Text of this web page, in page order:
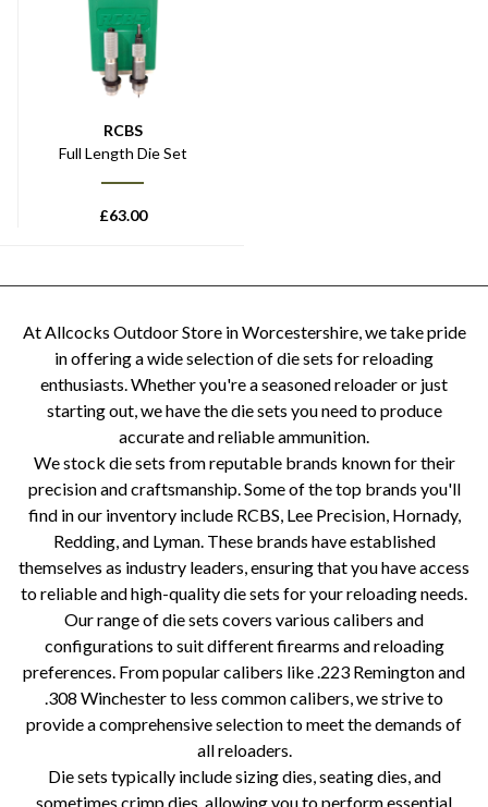
RCBS
Full Length Die Set
£63.00
At Allcocks Outdoor Store in Worcestershire, we take pride
in offering a wide selection of die sets for reloading
enthusiasts. Whether you're a seasoned reloader or just
starting out, we have the die sets you need to produce
accurate and reliable ammunition.
We stock die sets from reputable brands known for their
precision and craftsmanship. Some of the top brands you'll
find in our inventory include RCBS, Lee Precision, Hornady,
Redding, and Lyman. These brands have established
themselves as industry leaders, ensuring that you have access
to reliable and high-quality die sets for your reloading needs.
Our range of die sets covers various calibers and
configurations to suit different firearms and reloading
preferences. From popular calibers like .223 Remington and
.308 Winchester to less common calibers, we strive to
provide a comprehensive selection to meet the demands of
all reloaders.
Die sets typically include sizing dies, seating dies, and
sometimes crimp dies, allowing you to perform essential